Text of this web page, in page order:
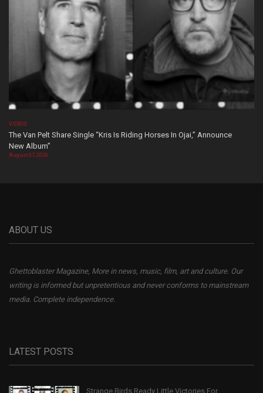
VIDEOS
The Van Pelt Share Single “Kris Is Riding Horses In Ojai,” Announce
New Album”
August 07, 2026
ABOUT US
Ghettoblaster Magazine, More in news, music, film, art and culture. Our
writing is informed but unpretentious and never conforms to mainstream
media. Complete independence.
LATEST POSTS
Strange Birds Ready Little Victories For